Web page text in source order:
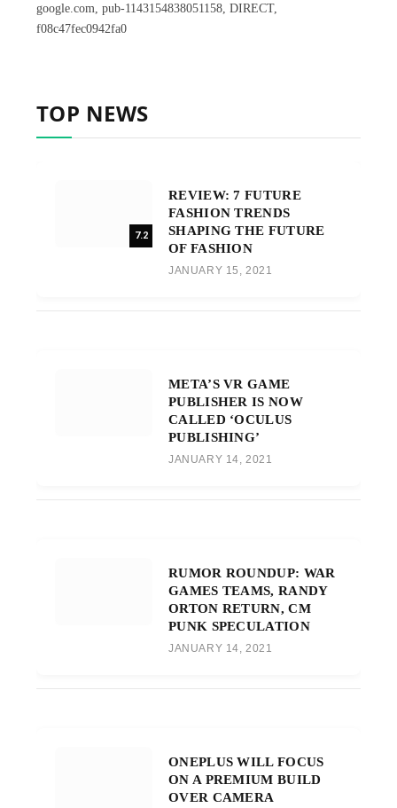
google.com, pub-1143154838051158, DIRECT,
f08c47fec0942fa0
TOP NEWS
7.2
REVIEW: 7 FUTURE
FASHION TRENDS
SHAPING THE FUTURE
OF FASHION
JANUARY 15, 2021
META’S VR GAME
PUBLISHER IS NOW
CALLED ‘OCULUS
PUBLISHING’
JANUARY 14, 2021
RUMOR ROUNDUP: WAR
GAMES TEAMS, RANDY
ORTON RETURN, CM
PUNK SPECULATION
JANUARY 14, 2021
ONEPLUS WILL FOCUS
ON A PREMIUM BUILD
OVER CAMERA